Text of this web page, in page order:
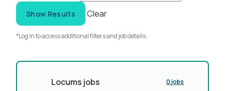
Show Results Clear
*Log in to access additional filters and job details.
Locums jobs 0 jobs